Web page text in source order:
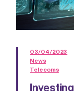
03/04/2023
News
Telecoms